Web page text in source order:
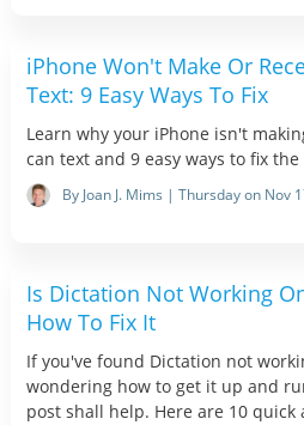
iPhone Won't Make Or
Text: 9 Easy Ways To Fix
Learn why your iPhone isn't
can text and 9 easy ways to fix
By Joan J. Mims | Thursday on Nov
Is Dictation Not Working
How To Fix It
If you've found Dictation not
wondering how to get it up and
post shall help. Here are 10 quick